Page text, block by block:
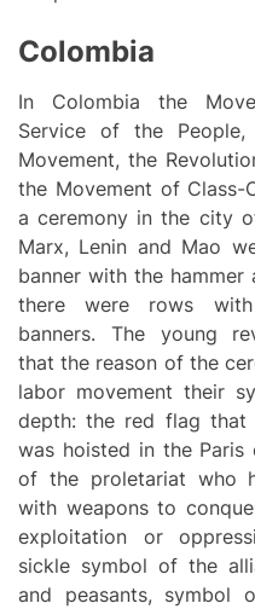
Colombia
In Colombia the
Service of the People,
Movement, the
the Movement of Class-
a ceremony in the city
Marx, Lenin and Mao
banner with the hammer
there were rows
banners. The young
that the reason of the
labor movement their
depth: the red flag that
was hoisted in the Paris
of the proletariat who
with weapons to
exploitation or
sickle symbol of the
and peasants, symbol